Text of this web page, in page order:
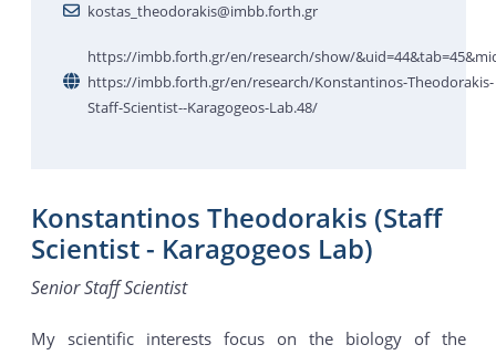
kostas_theodorakis@imbb.forth.gr
https://imbb.forth.gr/en/research/show/
https://imbb.forth.gr/en/research/Konstantinos-Theodorakis-
Staff-Scientist--Karagogeos-Lab.48/
Konstantinos Theodorakis (Staff
Scientist - Karagogeos Lab)
Senior Staff Scientist
My scientific interests focus on the biology of the